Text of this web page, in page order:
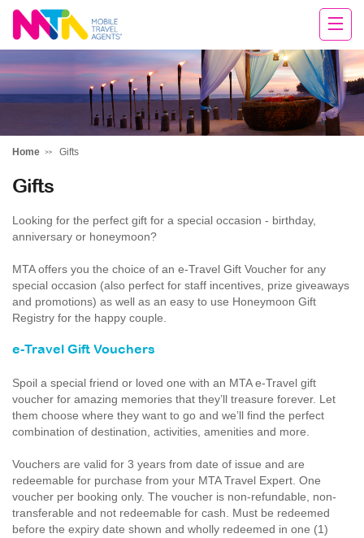
Deborah
Home Gifts
Gifts
Looking for the perfect gift for a special occasion - birthday,
anniversary or honeymoon?
MTA offers you the choice of an e-Travel Gift Voucher for any
special occasion (also perfect for staff incentives, prize giveaways
and promotions) as well as an easy to use Honeymoon Gift
Registry for the happy couple.
e-Travel Gift Vouchers
Spoil a special friend or loved one with an MTA e-Travel gift
voucher for amazing memories that they’ll treasure forever. Let
them choose where they want to go and we’ll find the perfect
combination of destination, activities, amenities and more.
Vouchers are valid for 3 years from date of issue and are
redeemable for purchase from your MTA Travel Expert. One
voucher per booking only. The voucher is non-refundable, non-
transferable and not redeemable for cash. Must be redeemed
before the expiry date shown and wholly redeemed in one (1)